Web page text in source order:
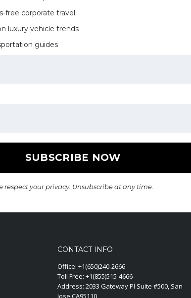
free corporate travel
luxury vehicle trends
guides
respect your privacy. Unsubscribe at any time.
CONTACT INFO
Office: +1(650)240-2666
Toll Free: +1(855)515-4666
Address: 2033 Gateway Pl Suite #500, San
Jose CA95110